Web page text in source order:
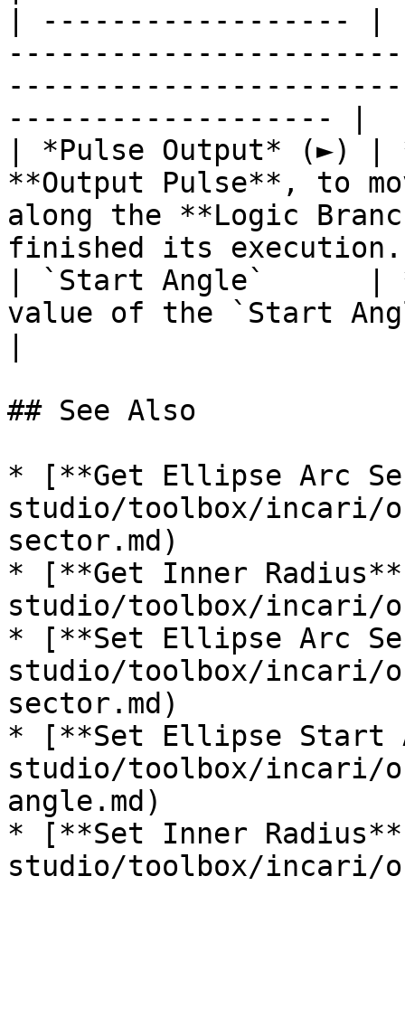
| ------------------
------------------- |
| *Pulse Output* (►) |
**Output Pulse**, to
along the **Logic
finished its
| `Start Angle`      |
value of the `Start
## See Also
* [**Get Ellipse Arc
studio/toolbox/incari/
sector.md)
* [**Get Inner
studio/toolbox/incari/
* [**Set Ellipse Arc
studio/toolbox/incari/
sector.md)
* [**Set Ellipse Start
studio/toolbox/
angle.md)
* [**Set Inner